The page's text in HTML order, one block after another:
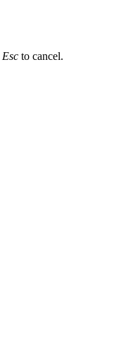
Esc to cancel.